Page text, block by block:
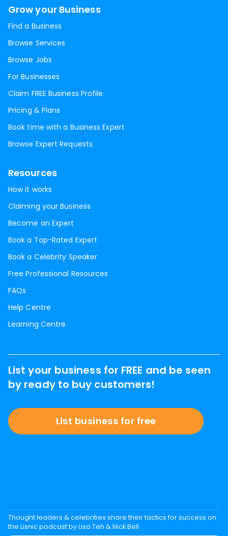
Grow your Business
Find a Business
Browse Services
Browse Jobs
For Businesses
Claim FREE Business Profile
Pricing & Plans
Book time with a Business Expert
Browse Expert Requests
Resources
How it works
Claiming your Business
Become an Expert
Book a Top-Rated Expert
Book a Celebrity Speaker
Free Professional Resources
FAQs
Help Centre
Learning Centre
List your business for FREE and be seen
by ready to buy customers!
List business for free
Thought leaders & celebrities share their tactics for success on
the Lisnic podcast by Lisa Teh & Nick Bell